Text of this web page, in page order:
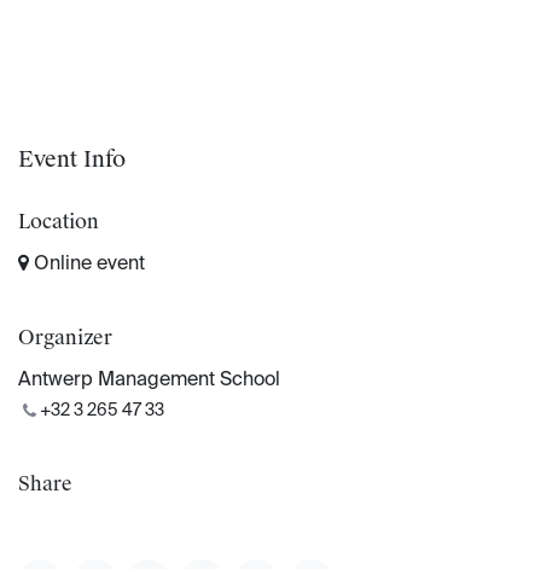
Event Info
Location
Online event
Organizer
Antwerp Management School
+32 3 265 47 33
Share